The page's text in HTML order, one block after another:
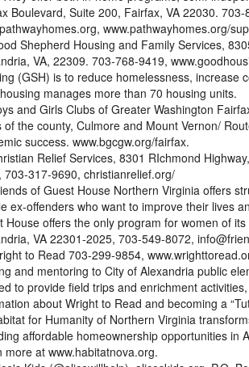
Boulevard, Suite 200, Fairfax, VA 22030.
www.pathwayhomes.org/
Shepherd Housing and Family Services,
VA, 22309. 703-768-9419,
(GSH) is to reduce homelessness, increase
manages more than 70 housing units.
and Girls Clubs of Greater Washington
of the county, Culmore and Mount Vernon/
success. www.bgcgw.org/fairfax.
Relief Services, 8301 RIchmond
703-317-9690, christianrelief.org/
of Guest House Northern Virginia offers
ex-offenders who want to improve their lives
House offers the only program for women of
VA 22301-2025, 703-549-8072,
to Read 703-299-9854,
and mentoring to City of Alexandria public
to provide field trips and enrichment
about Wright to Read and becoming a
for Humanity of Northern Virginia
affordable homeownership opportunities in
more at www.habitatnova.org.